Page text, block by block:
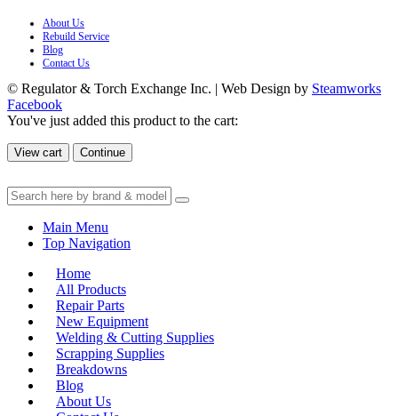
About Us
Rebuild Service
Blog
Contact Us
© Regulator & Torch Exchange Inc. | Web Design by Steamworks
Facebook
You've just added this product to the cart:
View cart Continue
Main Menu
Top Navigation
Home
All Products
Repair Parts
New Equipment
Welding & Cutting Supplies
Scrapping Supplies
Breakdowns
Blog
About Us